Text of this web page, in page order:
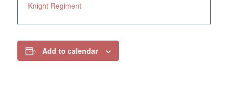
Knight Regiment
Add to calendar